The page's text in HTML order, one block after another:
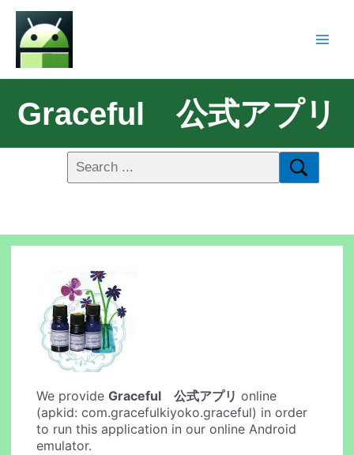
Graceful 公式アプリ
We provideGraceful 公式アプリ online
(apkid: com.gracefulkiyoko.graceful) in order
to run this application in our online Android
emulator.